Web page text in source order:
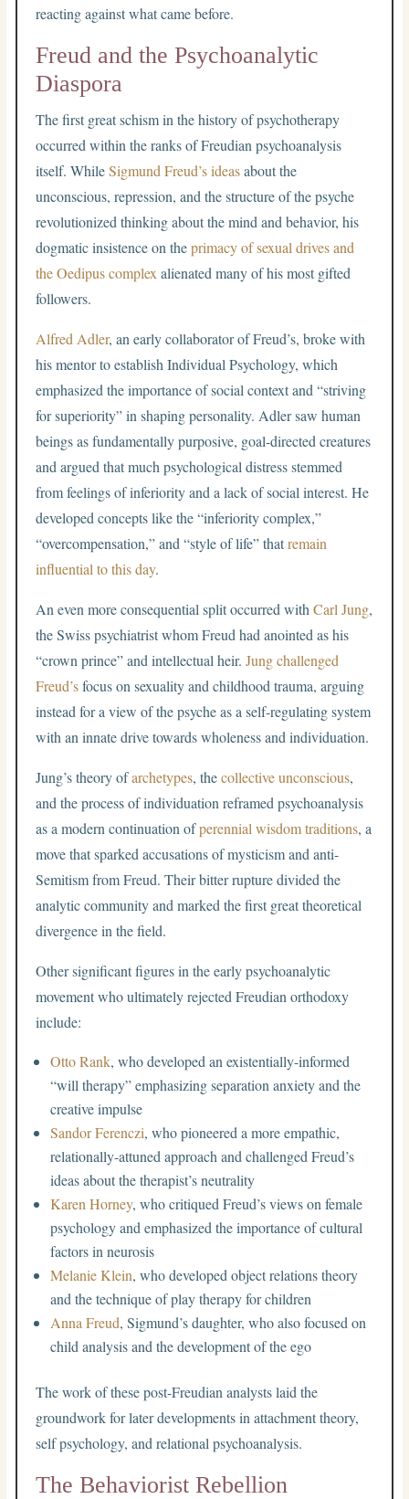
reacting against what came before.
Freud and the Psychoanalytic
Diaspora
The first great schism in the history of psychotherapy
occurred within the ranks of Freudian psychoanalysis
itself. WhileSigmund Freud’s ideasabout the
unconscious, repression, and the structure of the psyche
revolutionized thinking about the mind and behavior, his
dogmatic insistence on theprimacy of sexual drives and
the Oedipus complex alienated many of his most gifted
followers.
Alfred Adler, an early collaborator of Freud’s, broke with
his mentor to establish Individual Psychology, which
emphasized the importance of social context and “striving
for superiority” in shaping personality. Adler saw human
beings as fundamentally purposive, goal-directed creatures
and argued that much psychological distress stemmed
from feelings of inferiority and a lack of social interest. He
developed concepts like the “inferiority complex,”
“overcompensation,” and “style of life” thatremain
influential to this day.
An even more consequential split occurred withCarl Jung,
the Swiss psychiatrist whom Freud had anointed as his
“crown prince” and intellectual heir.Jung challenged
Freud’sfocus on sexuality and childhood trauma, arguing
instead for a view of the psyche as a self-regulating system
with an innate drive towards wholeness and individuation.
Jung’s theory ofarchetypes, thecollective unconscious,
and the process of individuation reframed psychoanalysis
as a modern continuation ofperennial wisdom traditions, a
move that sparked accusations of mysticism and anti-
Semitism from Freud. Their bitter rupture divided the
analytic community and marked the first great theoretical
divergence in the field.
Other significant figures in the early psychoanalytic
movement who ultimately rejected Freudian orthodoxy
include:
Otto Rank, who developed an existentially-informed
“will therapy” emphasizing separation anxiety and the
creative impulse
Sandor Ferenczi, who pioneered a more empathic,
relationally-attuned approach and challenged Freud’s
ideas about the therapist’s neutrality
Karen Horney, who critiqued Freud’s views on female
psychology and emphasized the importance of cultural
factors in neurosis
Melanie Klein, who developed object relations theory
and the technique of play therapy for children
Anna Freud, Sigmund’s daughter, who also focused on
child analysis and the development of the ego
The work of these post-Freudian analysts laid the
groundwork for later developments in attachment theory,
self psychology, and relational psychoanalysis.
The Behaviorist Rebellion